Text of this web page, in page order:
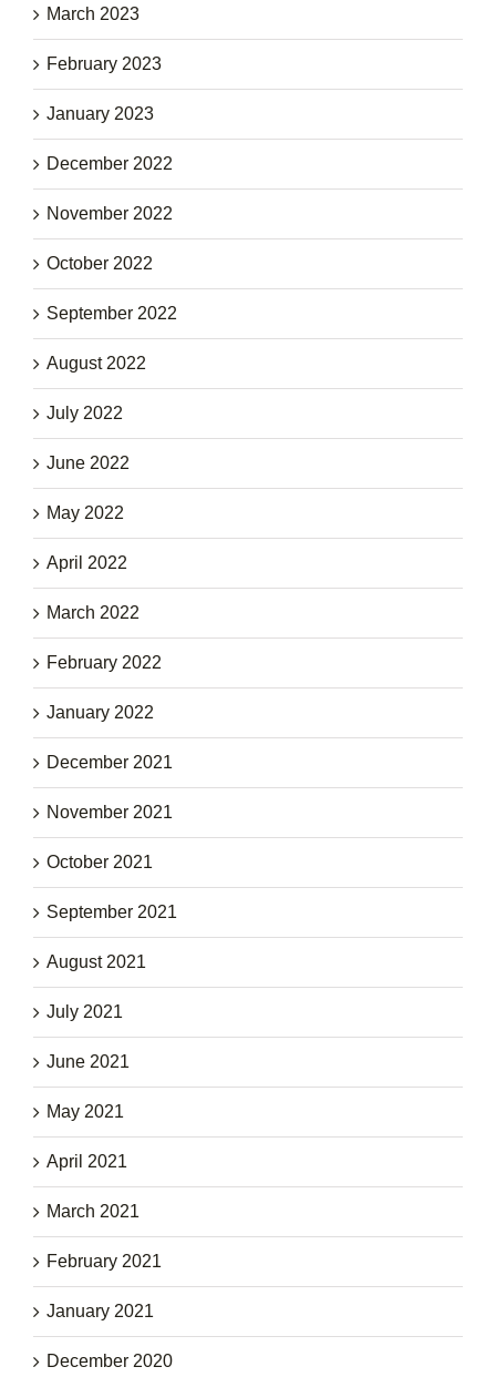
March 2023
February 2023
January 2023
December 2022
November 2022
October 2022
September 2022
August 2022
July 2022
June 2022
May 2022
April 2022
March 2022
February 2022
January 2022
December 2021
November 2021
October 2021
September 2021
August 2021
July 2021
June 2021
May 2021
April 2021
March 2021
February 2021
January 2021
December 2020